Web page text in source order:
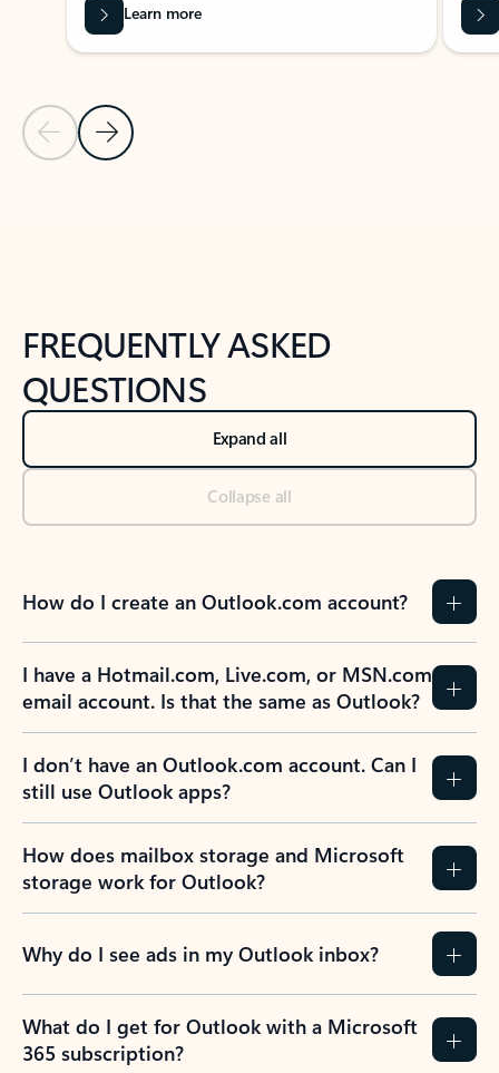
Previous Slide
Next Slide
Learn more
FREQUENTLY ASKED
QUESTIONS
Expand all
Collapse all
How do I create an Outlook.com account?
I have a Hotmail.com, Live.com, or MSN.com
email account. Is that the same as Outlook?
I don’t have an Outlook.com account. Can I
still use Outlook apps?
How does mailbox storage and Microsoft
storage work for Outlook?
Why do I see ads in my Outlook inbox?
What do I get for Outlook with a Microsoft
365 subscription?